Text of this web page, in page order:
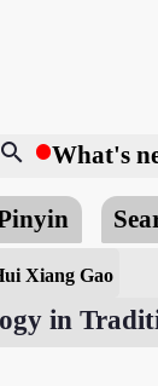
search What's
Xiang Gao
in